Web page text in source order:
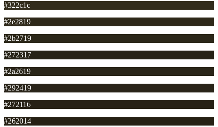
#322c1c
#2e2819
#2b2719
#272317
#2a2619
#292419
#272116
#262014